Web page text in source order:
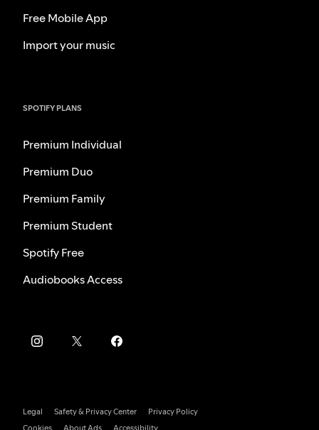
Free Mobile App
Import your music
SPOTIFY PLANS
Premium Individual
Premium Duo
Premium Family
Premium Student
Spotify Free
Audiobooks Access
Legal Safety & Privacy Center
Privacy Policy